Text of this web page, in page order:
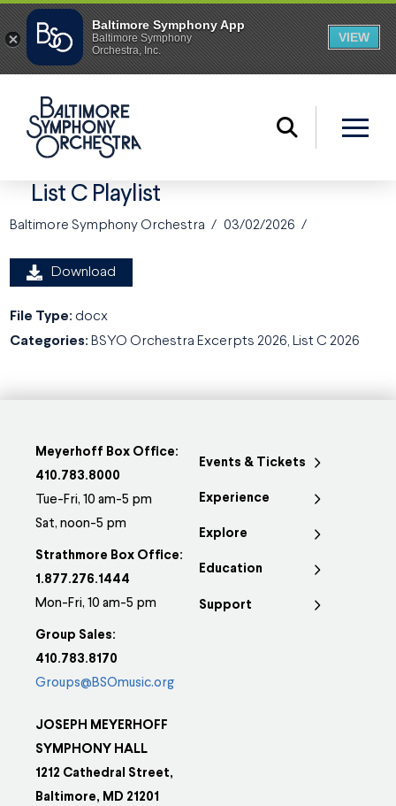
List C Playlist
Baltimore Symphony Orchestra 03/02/2026
Download
File Type: docx
Categories: BSYO Orchestra Excerpts 2026, List C 2026
Meyerhoff Box Office:
410.783.8000
Tue-Fri, 10 am-5 pm
Sat, noon-5 pm
Strathmore Box Office:
1.877.276.1444
Mon-Fri, 10 am-5 pm
Group Sales:
410.783.8170
Groups@BSOmusic.org
JOSEPH MEYERHOFF
SYMPHONY HALL
1212 Cathedral Street,
Baltimore, MD 21201
Events & Tickets
Experience
Explore
Education
Support